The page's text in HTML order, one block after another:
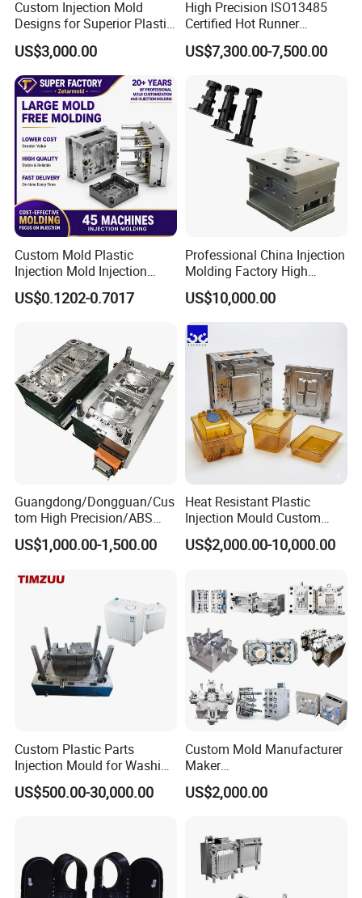
2.Processing Machine & Sample room
Product Descriptiion
Plastic Injection milk Crate/turn over box
Mould/mould/crate mould
2.Product Weight:1400g
3.Mould Material:P20 or accroding to customer request.
4.Runner:Four Point Hot runner
5.Cavity:1
6.Injection Machine:480Ton
8.Delivery Time:Within 45 days
Custom Injection Mold
Designs for Superior Plastic
Part
US$3,000.00
High Precision ISO13485
Certified Hot Runner
Medical Device Injection
Mold OEM Custom Plastic
US$7,300.00-7,500.00
Custom Mold Plastic
Injection Mold Injection
Mold Plastic Injection
US$0.1202-0.7017
Professional China Injection
Molding Factory High
Capacity 4000 Ton
Clamping Force for Large
Plastic Components,
Custom Mold Design, and
Precision Manufacturing
US$10,000.00
Guangdong/Dongguan/Cus
tom High Precision/ABS
Toy/Automobile/Car/Electro
nics/Household
Polishing Plastic Mold
US$1,000.00-1,500.00
Heat Resistant Plastic
Injection Mould Custom
Food Grade Container Mold
PPSU
US$2,000.00-10,000.00
Custom Plastic Parts
Injection Mould for Washing
Machine Home Appliances
US$500.00-30,000.00
Custom Mold Manufacturer
Maker
ABS/PP/PC/PMMA/PA66/P
OM/Nylon Injection Plastic
US$2,000.00